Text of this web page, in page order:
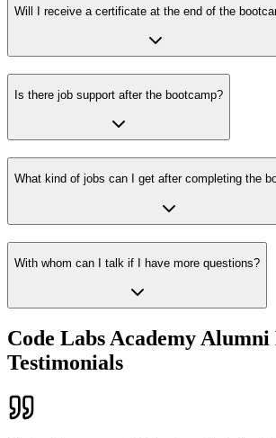
Will I receive a certificate at the end of the
Is there job support after the bootcamp?
What kind of jobs can I get after completing the
With whom can I talk if I have more questions?
Code Labs Academy Alumni
Testimonials